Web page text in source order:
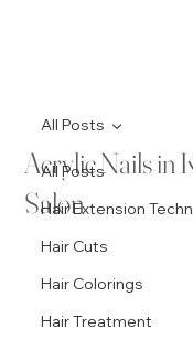
All Posts
Hair Extension
Hair Cuts
Hair Colorings
Hair Treatment
All Posts
Acrylic Nails in
Salon